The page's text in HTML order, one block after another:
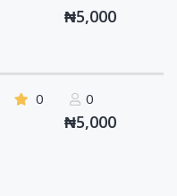
₦5,000
0 0
₦5,000